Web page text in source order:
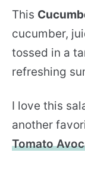
This
cucumber,
tossed in a
refreshing
I love this
another
Tomato